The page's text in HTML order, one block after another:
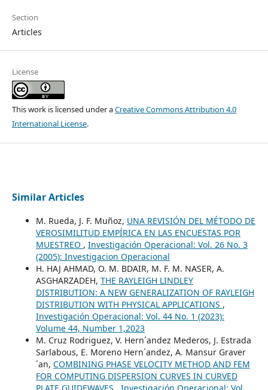
Section
Articles
License
This work is licensed under aCreative Commons Attribution 4.0
International License.
Similar Articles
M. Rueda, J. F. Muñoz, UNA REVISIÓN DEL MÉTODO DE
VEROSIMILITUD EMPÍRICA EN LAS ENCUESTAS POR
MUESTREO , Investigación Operacional: Vol. 26 No. 3
(2005): Investigacion Operacional
H. HAJ AHMAD, O. M. BDAIR, M. F. M. NASER, A.
ASGHARZADEH, THE RAYLEIGH LINDLEY
DISTRIBUTION: A NEW GENERALIZATION OF RAYLEIGH
DISTRIBUTION WITH PHYSICAL APPLICATIONS ,
Investigación Operacional: Vol. 44 No. 1 (2023):
Volume 44, Number 1,2023
M. Cruz Rodriguez, V. Hern´andez Mederos, J. Estrada
Sarlabous, E. Moreno Hern´andez, A. Mansur Graver
´an, COMBINING PHASE VELOCITY METHOD AND FEM
FOR COMPUTING DISPERSION CURVES IN CURVED